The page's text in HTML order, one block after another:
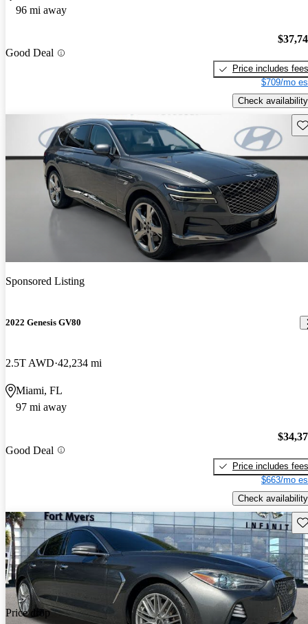
96 mi away
Good Deal
Price includes fees
$709/mo
Check availability
Sponsored Listing
2022 Genesis GV80
2.5T AWD 42,234 mi
Miami, FL
97 mi away
Good Deal
Price includes fees
$663/mo
Check availability
Price drop